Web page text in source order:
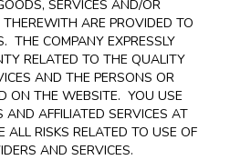
SERVICES AND/OR
ARE PROVIDED TO
THE COMPANY EXPRESSLY
RELATED TO THE QUALITY
AND THE PERSONS OR
ON THE WEBSITE. YOU USE
AND AFFILIATED SERVICES AT
ALL RISKS RELATED TO USE OF
AND SERVICES.